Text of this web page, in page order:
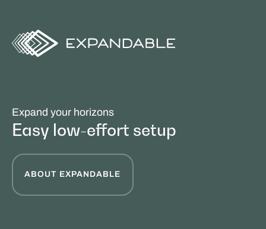
Expand your horizons
Easy low-effort setup
ABOUT EXPANDABLE